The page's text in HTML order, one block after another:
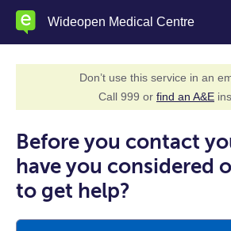
Skip
Wideopen Medical Centre
Don’t use this service in an
Call 999 or find an A&E
Before you contact
have you considered
to get help?